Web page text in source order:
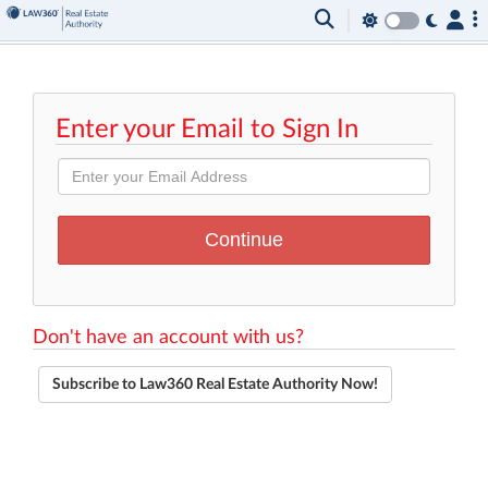
Enter your Email to Sign In
Don't have an account with us?
Subscribe to Law360 Real Estate Authority Now!